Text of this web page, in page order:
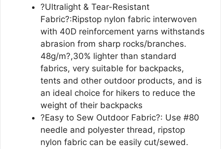
?Ultralight & Tear-Resistant
Fabric?:Ripstop nylon fabric interwoven
with 40D reinforcement yarns withstands
abrasion from sharp rocks/branches.
48g/m?,30% lighter than standard
fabrics, very suitable for backpacks,
tents and other outdoor products, and is
an ideal choice for hikers to reduce the
weight of their backpacks
?Easy to Sew Outdoor Fabric?: Use #80
needle and polyester thread, ripstop
nylon fabric can be easily cut/sewed.